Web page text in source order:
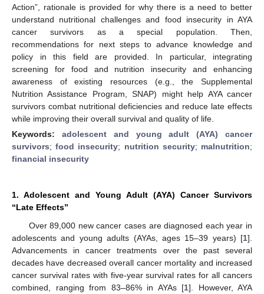
Action”, rationale is provided for why there is a need to better
understand nutritional challenges and food insecurity in AYA
cancer survivors as a special population. Then,
recommendations for next steps to advance knowledge and
policy in this field are provided. In particular, integrating
screening for food and nutrition insecurity and enhancing
awareness of existing resources (e.g., the Supplemental
Nutrition Assistance Program, SNAP) might help AYA cancer
survivors combat nutritional deficiencies and reduce late effects
while improving their overall survival and quality of life.
Keywords: adolescent and young adult (AYA) cancer
survivors;food insecurity; nutrition security; malnutrition;
financial insecurity
1. Adolescent and Young Adult (AYA) Cancer Survivors
“Late Effects”
Over 89,000 new cancer cases are diagnosed each year in
adolescents and young adults (AYAs, ages 15–39 years) [1].
Advancements in cancer treatments over the past several
decades have decreased overall cancer mortality and increased
cancer survival rates with five-year survival rates for all cancers
combined, ranging from 83–86% in AYAs [1]. However, AYA